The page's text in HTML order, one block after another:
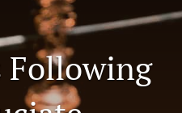
Following